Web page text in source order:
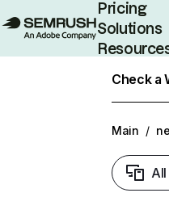
Pricing
Solutions
Check a
Main /